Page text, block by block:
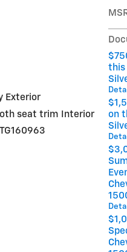
Exterior
seat trim Interior
this
on